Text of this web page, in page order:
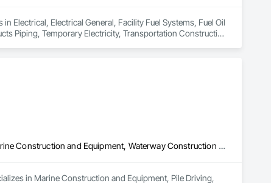
Electrical, Electrical General, Facility Fuel Systems, Fuel Oil
Piping, Temporary Electricity, Transportation Construction
Marine Construction and Equipment, Pile Driving, Waterway and Marine Construction and Equipment, Waterway Construction and Equipment
in Marine Construction and Equipment, Pile Driving,